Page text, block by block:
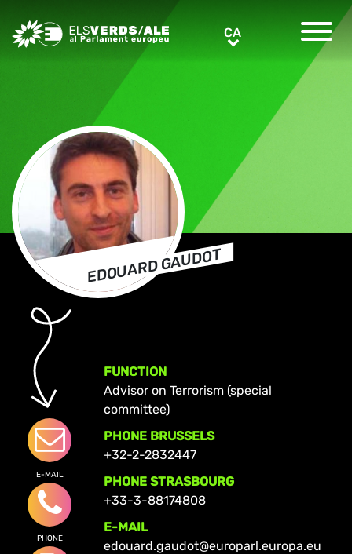
Greens/EFA Home CACA
EDOUARD GAUDOT
E-MAIL
PHONE
FUNCTION
Advisor on Terrorism (special
committee)
PHONE BRUSSELS
+32-2-2832447
PHONE STRASBOURG
+33-3-88174808
E-MAIL
edouard.gaudot@europarl.europa.eu